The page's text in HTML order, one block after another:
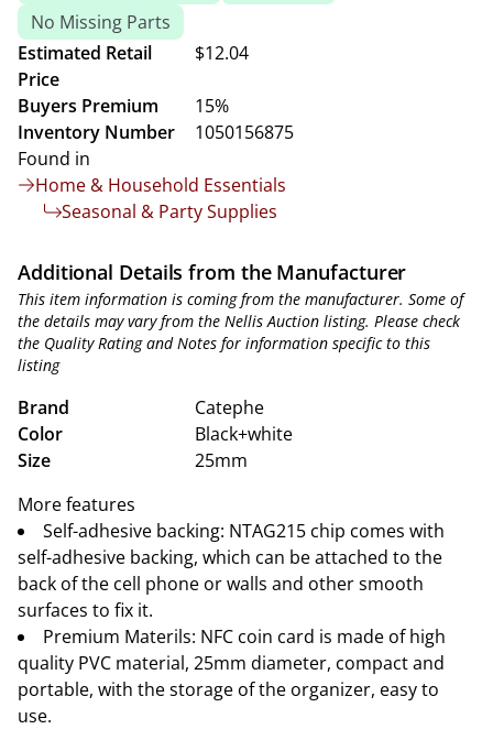
No Missing Parts
Estimated Retail
Price
$12.04
Buyers Premium
15%
Inventory Number
1050156875
Found in
Home & Household Essentials
Seasonal & Party Supplies
Additional Details from the Manufacturer
This item information is coming from the manufacturer. Some of
the details may vary from the Nellis Auction listing. Please check
the Quality Rating and Notes for information specific to this
listing
Brand
Catephe
Color
Black+white
Size
25mm
More features
Self-adhesive backing: NTAG215 chip comes with
self-adhesive backing, which can be attached to the
back of the cell phone or walls and other smooth
surfaces to fix it.
Premium Materils: NFC coin card is made of high
quality PVC material, 25mm diameter, compact and
portable, with the storage of the organizer, easy to
use.